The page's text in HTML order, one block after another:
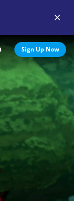
Sign Up Now